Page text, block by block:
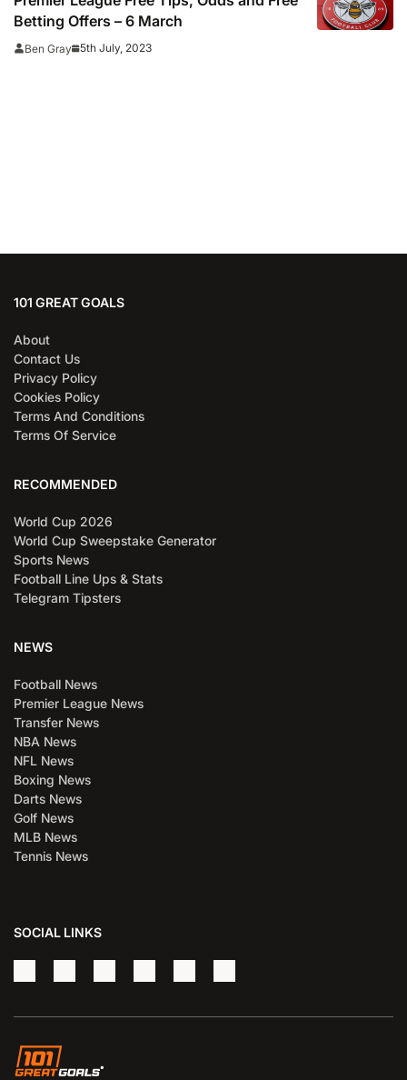
Betting Offers – 6 March
Ben Gray 5th July, 2023
101 GREAT GOALS
About
Contact Us
Privacy Policy
Cookies Policy
Terms And Conditions
Terms Of Service
RECOMMENDED
World Cup 2026
World Cup Sweepstake Generator
Sports News
Football Line Ups & Stats
Telegram Tipsters
NEWS
Football News
Premier League News
Transfer News
NBA News
NFL News
Boxing News
Darts News
Golf News
MLB News
Tennis News
SOCIAL LINKS